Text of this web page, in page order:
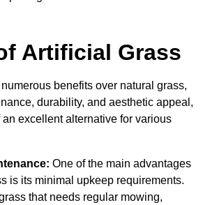
Artificial Grass
benefits over natural grass,
durability, and aesthetic appeal,
excellent alternative for various
One of the main advantages
is its minimal upkeep requirements.
that needs regular mowing,